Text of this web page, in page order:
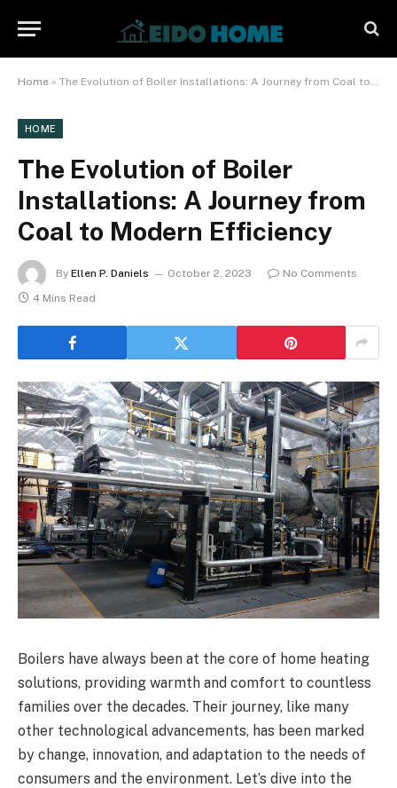
Home » The Evolution of Boiler Installations: A Journey from Coal to Modern Efficiency
HOME
The Evolution of Boiler
Installations: A Journey from
Coal to Modern Efficiency
By Ellen P. Daniels October 2, 2023
No Comments
4 Mins Read
Boilers have always been at the core of home heating
solutions, providing warmth and comfort to countless
families over the decades. Their journey, like many
other technological advancements, has been marked
by change, innovation, and adaptation to the needs of
consumers and the environment. Let’s dive into the